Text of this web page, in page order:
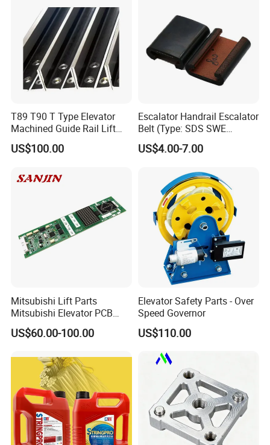
T89 T90 T Type Elevator
Machined Guide Rail Lift
Elevator Parts
US$100.00
Escalator Handrail Escalator
Belt (Type: SDS SWE
Mitubishi J type)
US$4.00-7.00
Mitsubishi Lift Parts
Mitsubishi Elevator PCB
Display Board Lhh-
1200egs24
US$60.00-100.00
Elevator Safety Parts - Over
Speed Governor
US$110.00